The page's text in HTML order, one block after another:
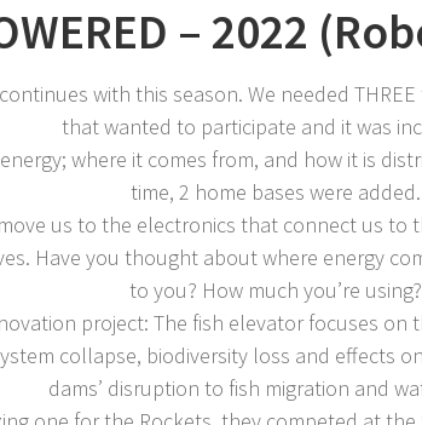
– 2022
with this season. We needed
that wanted to participate and it was
where it comes from, and how it is
time, 2 home bases were added.
us to the electronics that connect us to
Have you thought about where energy
to you? How much you’re using?
project: The fish elevator focuses
collapse, biodiversity loss and effects
dams’ disruption to fish migration and